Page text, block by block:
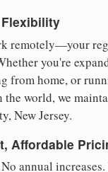
Flexibility
remotely—your
you're
from home, or
world, we
New Jersey.
Affordable
annual